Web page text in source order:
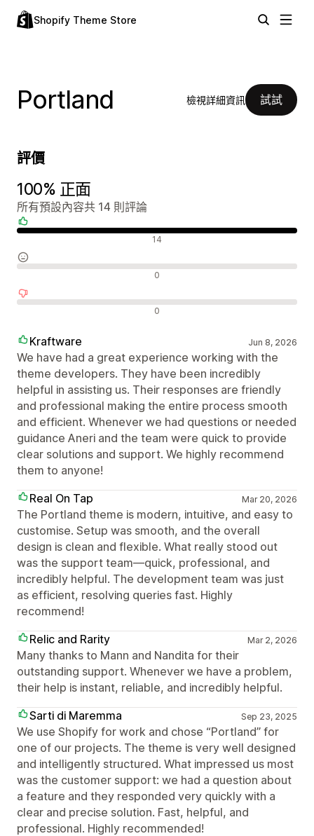
Shopify Theme Store
Portland 檢視詳細資訊 試試
評價
100% 正面
所有預設內容共 14 則評論
14
0
0
Kraftware Jun 8, 2026
We have had a great experience working with the
theme developers. They have been incredibly
helpful in assisting us. Their responses are friendly
and professional making the entire process smooth
and efficient. Whenever we had questions or needed
guidance Aneri and the team were quick to provide
clear solutions and support. We highly recommend
them to anyone!
Real On Tap
Mar 20, 2026
The Portland theme is modern, intuitive, and easy to
customise. Setup was smooth, and the overall
design is clean and flexible. What really stood out
was the support team—quick, professional, and
incredibly helpful. The development team was just
as efficient, resolving queries fast. Highly
recommend!
Relic and Rarity
Mar 2, 2026
Many thanks to Mann and Nandita for their
outstanding support. Whenever we have a problem,
their help is instant, reliable, and incredibly helpful.
Sarti di Maremma
Sep 23, 2025
We use Shopify for work and chose “Portland” for
one of our projects. The theme is very well designed
and intelligently structured. What impressed us most
was the customer support: we had a question about
a feature and they responded very quickly with a
clear and precise solution. Fast, helpful, and
professional. Highly recommended!